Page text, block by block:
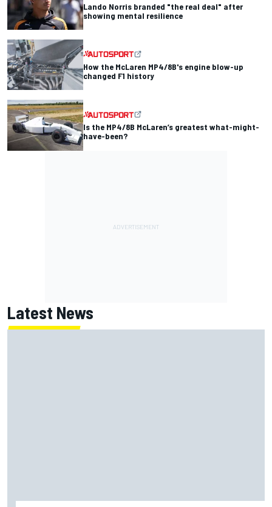
Lando Norris branded "the real deal" after
showing mental resilience
How the McLaren MP4/8B's engine blow-up
changed F1 history
Is the MP4/8B McLaren’s greatest what-might-
have-been?
Latest News